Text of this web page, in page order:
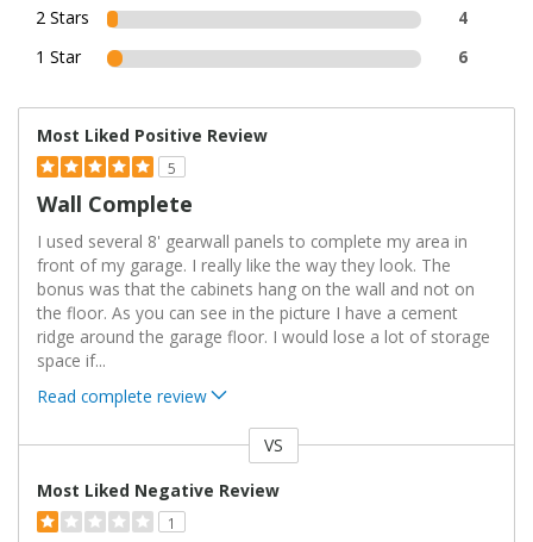
2 Stars
4
1 Star
6
Most Liked Positive Review
5
Wall Complete
I used several 8' gearwall panels to complete my area in
front of my garage. I really like the way they look. The
bonus was that the cabinets hang on the wall and not on
the floor. As you can see in the picture I have a cement
ridge around the garage floor. I would lose a lot of storage
space if...
Read complete review
VS
Most Liked Negative Review
1